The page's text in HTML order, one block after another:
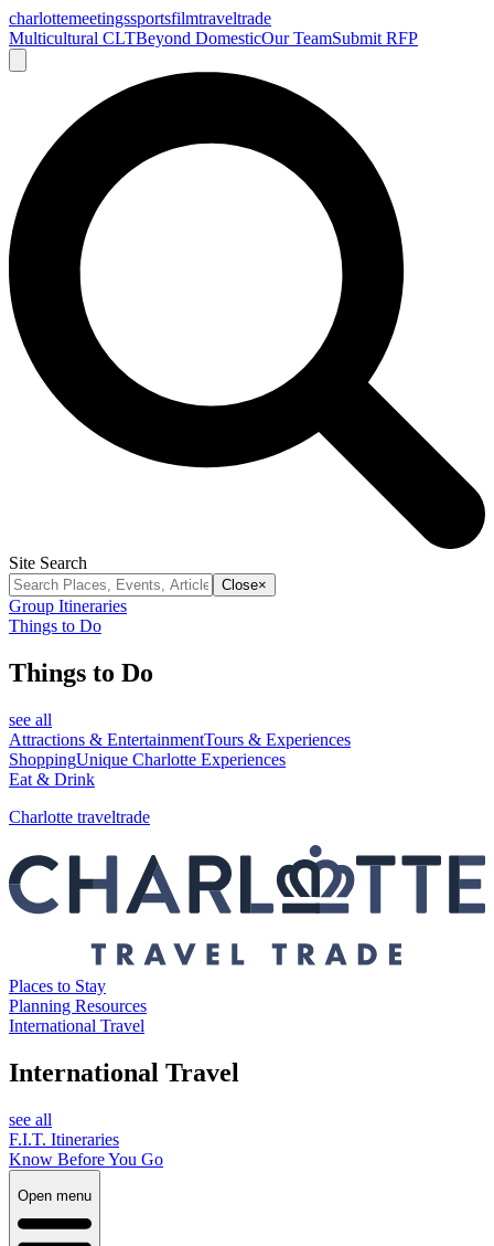
charlottemeetingssportsfilmtraveltrade
Multicultural CLTBeyond DomesticOur TeamSubmit RFP
Site Search
Close×
Group Itineraries
Things to Do
Things to Do
see all
Attractions & EntertainmentTours & Experiences
ShoppingUnique Charlotte Experiences
Eat & Drink
Charlotte traveltrade
Places to Stay
Planning Resources
International Travel
International Travel
see all
F.I.T. Itineraries
Know Before You Go
Open menu